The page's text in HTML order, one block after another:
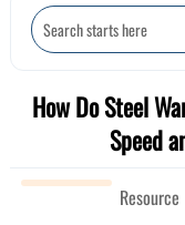
How Do Steel
Speed
Resource